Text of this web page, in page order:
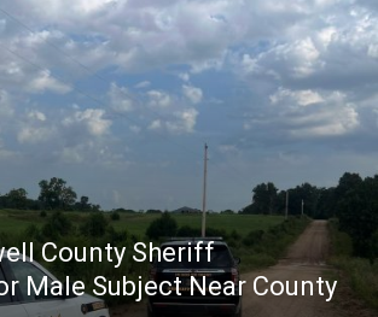
County Sheriff
Male Subject Near County